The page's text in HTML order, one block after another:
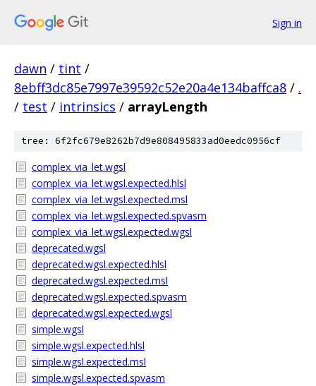
Sign in
dawn / tint /
8ebff3dc85e7997e39592c52e20a4e134baffca8 / .
/ test / intrinsics / arrayLength
tree: 6f2fc679e8262b7d9e808495833ad0eedc0956cf
complex_via_let.wgsl
complex_via_let.wgsl.expected.hlsl
complex_via_let.wgsl.expected.msl
complex_via_let.wgsl.expected.spvasm
complex_via_let.wgsl.expected.wgsl
deprecated.wgsl
deprecated.wgsl.expected.hlsl
deprecated.wgsl.expected.msl
deprecated.wgsl.expected.spvasm
deprecated.wgsl.expected.wgsl
simple.wgsl
simple.wgsl.expected.hlsl
simple.wgsl.expected.msl
simple.wgsl.expected.spvasm